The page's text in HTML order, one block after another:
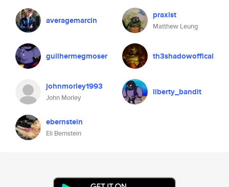
averagemarcin praxist
Matthew Leung
guilhermegmoser th3shadowoffical
johnmorley1993
John Morley
liberty_bandit
ebernstein
Eli Bernstein